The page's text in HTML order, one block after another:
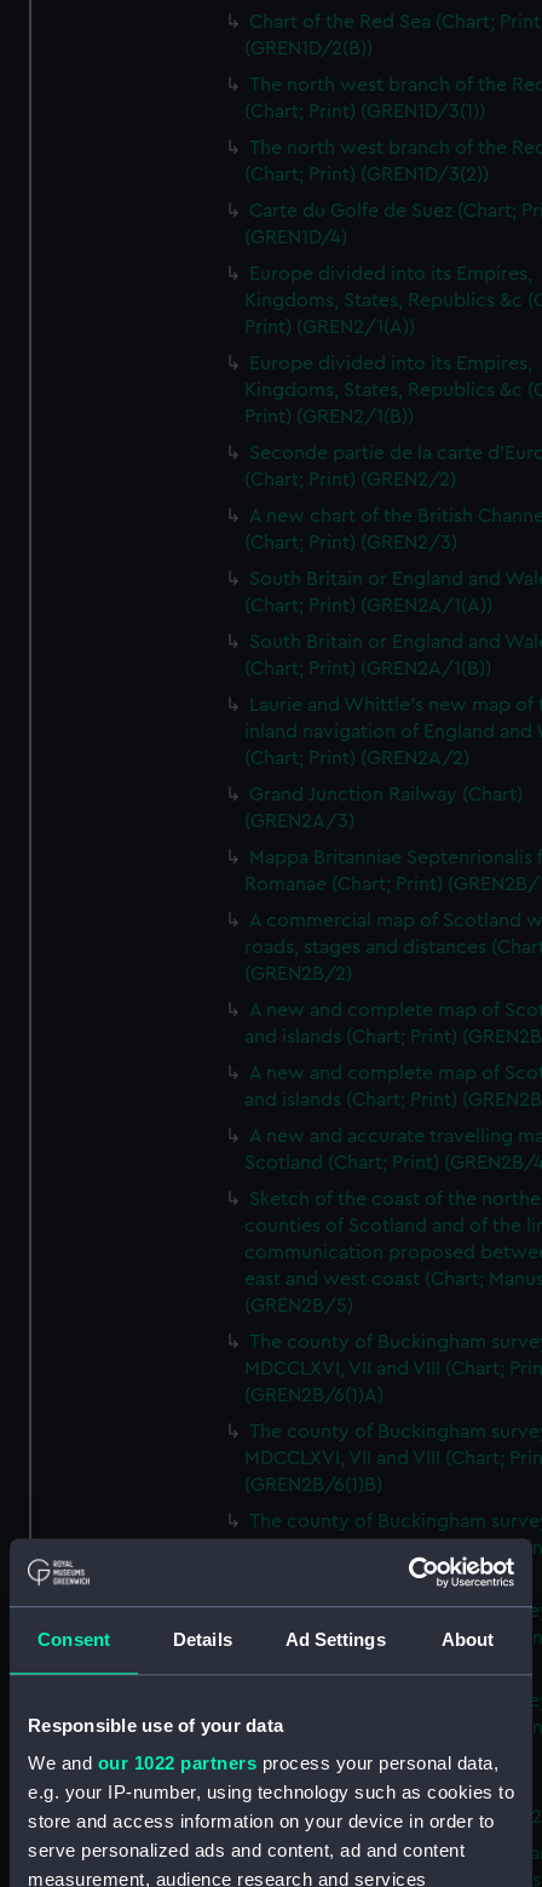
Consent Details Ad Settings About
Responsible use of your data
We and our 1022 partners process your personal data,
e.g. your IP-number, using technology such as cookies to
store and access information on your device in order to
serve personalized ads and content, ad and content
measurement, audience research and services
Chart of the Red Sea (Chart;
(GREN1D/2(B))
The north west branch of the
(Chart; Print) (GREN1D/3(1))
The north west branch of the
(Chart; Print) (GREN1D/3(2))
Carte du Golfe de Suez (Chart;
(GREN1D/4)
Europe divided into its Empires,
Kingdoms, States, Republics &c
Print) (GREN2/1(A))
Europe divided into its Empires,
Kingdoms, States, Republics &c
Print) (GREN2/1(B))
Seconde partie de la carte
(Chart; Print) (GREN2/2)
A new chart of the British
(Chart; Print) (GREN2/3)
South Britain or England and
(Chart; Print) (GREN2A/1(A))
South Britain or England and
(Chart; Print) (GREN2A/1(B))
Laurie and Whittle's new map of
inland navigation of England and
(Chart; Print) (GREN2A/2)
Grand Junction Railway (Chart)
(GREN2A/3)
Mappa Britanniae Septenrionalis
Romanae (Chart; Print) (GREN2B/
A commercial map of Scotland
roads, stages and distances
(GREN2B/2)
A new and complete map of
and islands (Chart; Print)
A new and complete map of
and islands (Chart; Print)
A new and accurate travelling
Scotland (Chart; Print) (GREN2B/
Sketch of the coast of the
counties of Scotland and of the
communication proposed
east and west coast (Chart;
(GREN2B/5)
The county of Buckingham
MDCCLXVI, VII and VIII (Chart;
(GREN2B/6(1)A)
The county of Buckingham
MDCCLXVI, VII and VIII (Chart;
(GREN2B/6(1)B)
The county of Buckingham
MDCCLXVI, VII and VIII (Chart;
The county of Buckingham
MDCCLXVI, VII and VIII (Chart;
The county of Buckingham
MDCCLXVI, VII and VIII (Chart;
A new map of the county of
Buckingham (Chart; Print)
Plan of the proposed Bedford
[verso] Bedford Canal